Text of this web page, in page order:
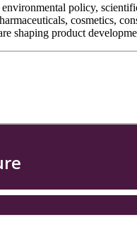
policy,
cosmetics,
shaping product